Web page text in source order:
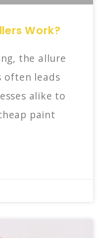
Work?
the allure
often leads
alike to
paint